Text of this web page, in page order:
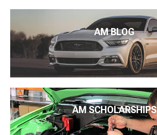
AM BLOG
AM SCHOLARSHIPS